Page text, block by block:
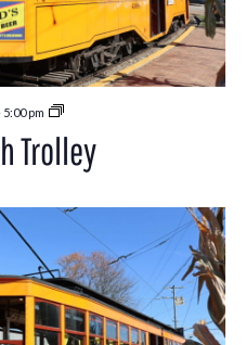
5:00 pm
Pumpkin
Trolley
Trolley